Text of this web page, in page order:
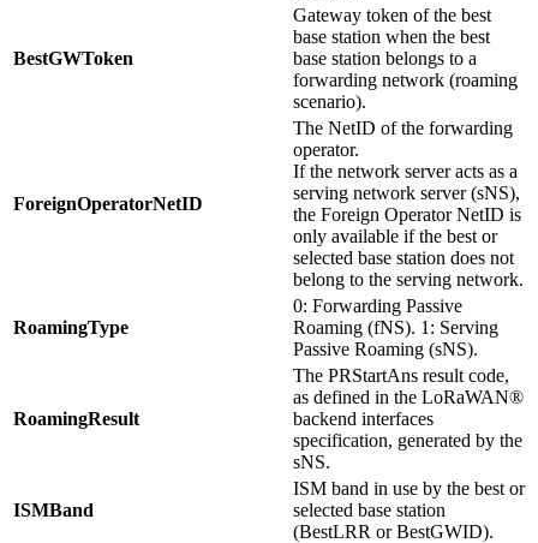
BestGWToken
Gateway token of the best
base station when the best
base station belongs to a
forwarding network (roaming
scenario).
ForeignOperatorNetID
The NetID of the forwarding
operator.
If the network server acts as a
serving network server (sNS),
the Foreign Operator NetID is
only available if the best or
selected base station does not
belong to the serving network.
RoamingType
0: Forwarding Passive
Roaming (fNS). 1: Serving
Passive Roaming (sNS).
RoamingResult
The PRStartAns result code,
as defined in the LoRaWAN®
backend interfaces
specification, generated by the
sNS.
ISMBand
ISM band in use by the best or
selected base station
(BestLRR or BestGWID).